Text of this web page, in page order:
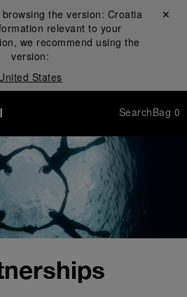
the version: Croatia
relevant to your
we recommend using the
version:
States
Close ✕
SearchBag 0